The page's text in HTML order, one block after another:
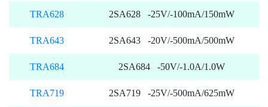
TRA628 2SA628 -25V/-100mA/150mW
TRA643 2SA643 -20V/-500mA/500mW
TRA684 2SA684 -50V/-1.0A/1.0W
TRA719 2SA719 -25V/-500mA/625mW